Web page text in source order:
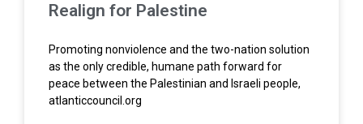
Realign for Palestine
Promoting nonviolence and the two-nation solution
as the only credible, humane path forward for
peace between the Palestinian and Israeli people,
atlanticcouncil.org